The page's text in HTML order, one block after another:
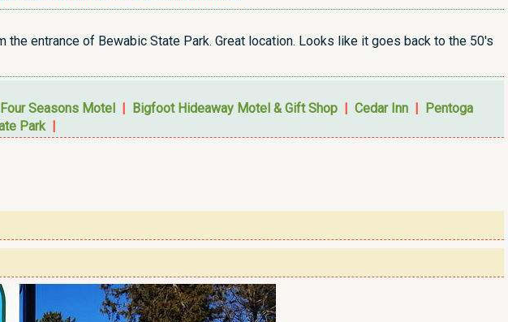
entrance of Bewabic State Park. Great location. Looks like it goes back to the 50's
Four Seasons Motel | Bigfoot Hideaway Motel & Gift Shop | Cedar Inn | Pentoga
Park|